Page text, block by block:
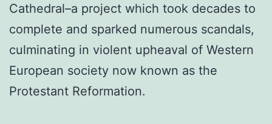
Cathedral–a project which took decades to
complete and sparked numerous scandals,
culminating in violent upheaval of Western
European society now known as the
Protestant Reformation.